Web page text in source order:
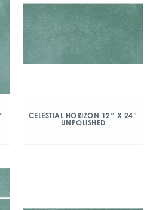
CELESTIAL HORIZON 12″ X 24″
UNPOLISHED